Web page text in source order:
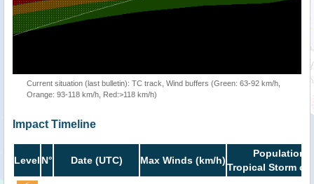
Current situation (last bulletin): TC track, Wind buffers (Green: 63-92 km/h,
Orange: 93-118 km/h, Red:>118 km/h)
Impact Timeline
Level N° Date (UTC) Max Winds (km/h)
Population
Tropical Storm or